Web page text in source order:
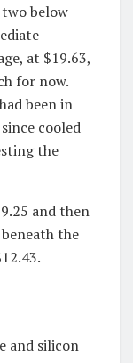
below
at $19.63,
for now.
been in
cooled
the
and then
the
and silicon